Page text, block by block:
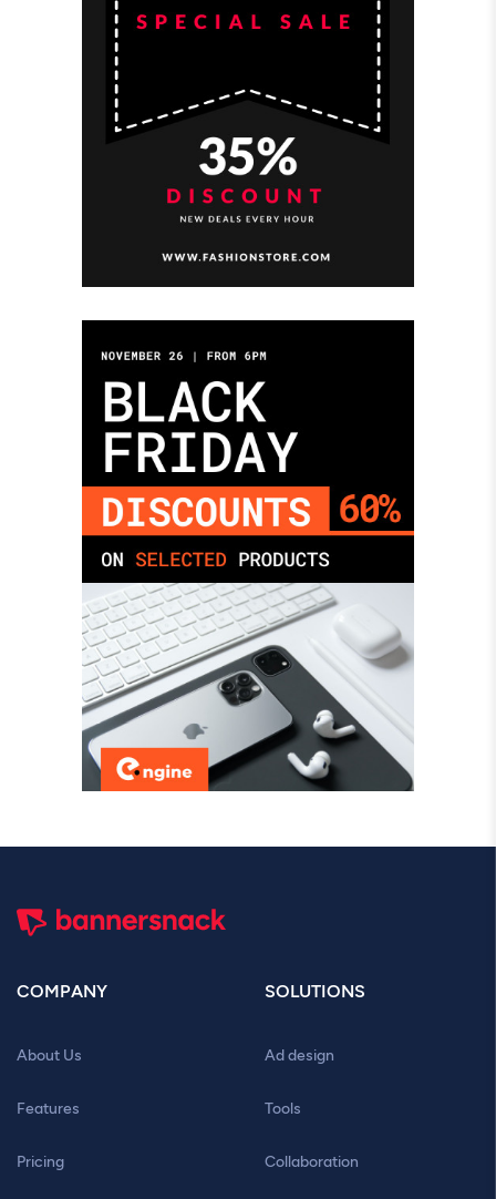
COMPANY
About Us
Features
Pricing
SOLUTIONS
Ad design
Tools
Collaboration